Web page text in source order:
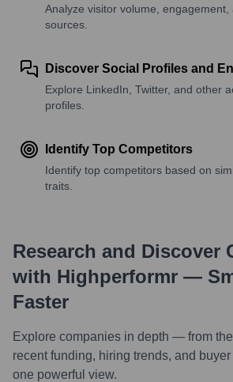
Analyze visitor volume, engagement,
sources.
Discover Social Profiles and
Explore LinkedIn, Twitter, and other
profiles.
Identify Top Competitors
Identify top competitors based on
traits.
Research and Discover
with Highperformr —
Faster
Explore companies in depth — from
recent funding, hiring trends, and
one powerful view.